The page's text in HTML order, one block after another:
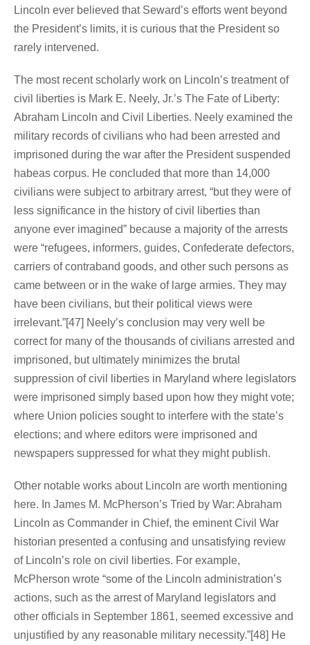
Lincoln ever believed that Seward’s efforts went beyond
the President’s limits, it is curious that the President so
rarely intervened.
The most recent scholarly work on Lincoln’s treatment of
civil liberties is Mark E. Neely, Jr.’s The Fate of Liberty:
Abraham Lincoln and Civil Liberties. Neely examined the
military records of civilians who had been arrested and
imprisoned during the war after the President suspended
habeas corpus. He concluded that more than 14,000
civilians were subject to arbitrary arrest, “but they were of
less significance in the history of civil liberties than
anyone ever imagined” because a majority of the arrests
were “refugees, informers, guides, Confederate defectors,
carriers of contraband goods, and other such persons as
came between or in the wake of large armies. They may
have been civilians, but their political views were
irrelevant.”[47] Neely’s conclusion may very well be
correct for many of the thousands of civilians arrested and
imprisoned, but ultimately minimizes the brutal
suppression of civil liberties in Maryland where legislators
were imprisoned simply based upon how they might vote;
where Union policies sought to interfere with the state’s
elections; and where editors were imprisoned and
newspapers suppressed for what they might publish.
Other notable works about Lincoln are worth mentioning
here. In James M. McPherson’s Tried by War: Abraham
Lincoln as Commander in Chief, the eminent Civil War
historian presented a confusing and unsatisfying review
of Lincoln’s role on civil liberties. For example,
McPherson wrote “some of the Lincoln administration’s
actions, such as the arrest of Maryland legislators and
other officials in September 1861, seemed excessive and
unjustified by any reasonable military necessity.”[48] He